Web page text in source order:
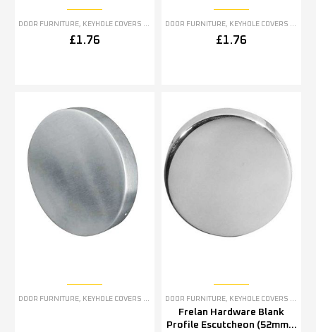
DOOR FURNITURE, KEYHOLE COVERS ESCUTCHEONS
£1.76
DOOR FURNITURE, KEYHOLE COVERS ESCUTCHEONS
£1.76
DOOR FURNITURE, KEYHOLE COVERS ESCUTCHEONS DOOR FURNITURE, KEYHOLE COVERS ESCUTCHEONS
Frelan Hardware Blank
Profile Escutcheon (52mm x